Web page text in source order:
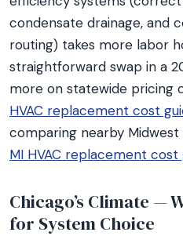
condensate drainage, and
routing) takes more labor
straightforward swap in a
more on statewide pricing
HVAC replacement cost
comparing nearby
MI HVAC replacement cost
Chicago’s Climate —
for System Choice